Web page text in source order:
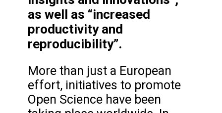
as well as “increased
productivity and
reproducibility”.
More than just a European
effort, initiatives to promote
Open Science have been